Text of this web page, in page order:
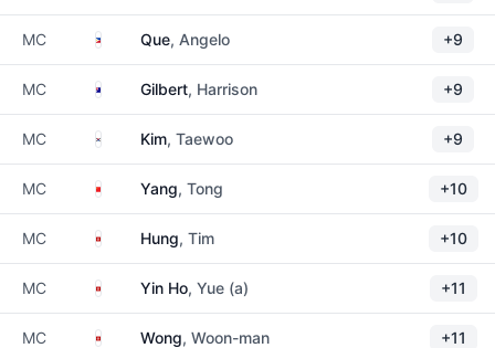
MC Philippines
Que, Angelo +9
MC AustraliaGilbert, Harrison +9
MC South Korea
Kim, Taewoo +9
MC ChinaYang, Tong +10
MC Hong Kong
Hung, Tim +10
MC Hong Kong
Yin Ho, Yue (a) +11
MC Hong Kong
Wong, Woon-man +11